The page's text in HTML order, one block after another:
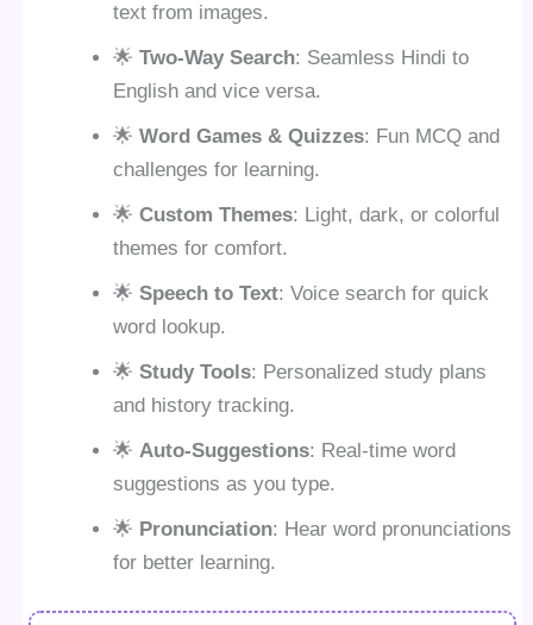
text from images.
🌟Two-Way Search: Seamless Hindi to
English and vice versa.
🌟Word Games & Quizzes: Fun MCQ and
challenges for learning.
🌟Custom Themes: Light, dark, or colorful
themes for comfort.
🌟Speech to Text: Voice search for quick
word lookup.
🌟Study Tools: Personalized study plans
and history tracking.
🌟Auto-Suggestions: Real-time word
suggestions as you type.
🌟 Pronunciation: Hear word pronunciations
for better learning.